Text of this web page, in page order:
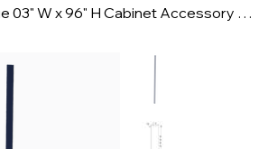
Shaker Navy Blue 03" W x 96" H Cabinet Accessory Wall Filler